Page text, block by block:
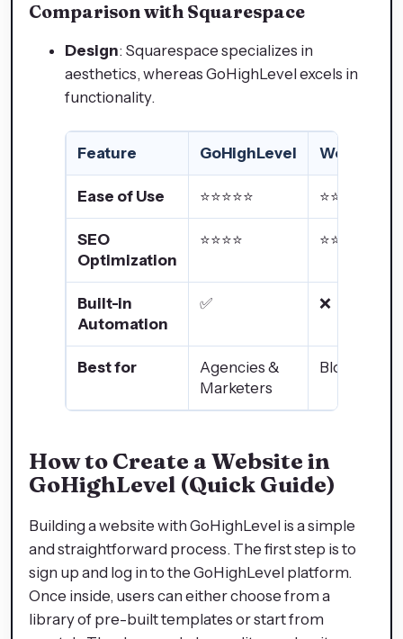
Comparison with Squarespace
Design: Squarespace specializes in
aesthetics, whereas GoHighLevel excels in
functionality.
Feature GoHighLevel WordPress
Ease of Use ⭐⭐⭐⭐⭐ ⭐⭐⭐
SEO
Optimization
⭐⭐⭐⭐ ⭐⭐⭐⭐⭐
Built-in
Automation
✅ ❌
Best for
Agencies &
Marketers
Bloggers
How to Create a Website in
GoHighLevel (Quick Guide)
Building a website with GoHighLevel is a simple
and straightforward process. The first step is to
sign up and log in to the GoHighLevel platform.
Once inside, users can either choose from a
library of pre-built templates or start from